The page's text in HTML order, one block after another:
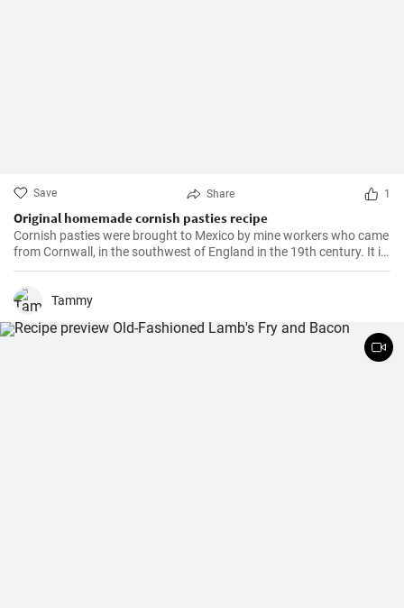
Save Share 1
Original homemade cornish pasties recipe
Cornish pasties were brought to Mexico by mine workers who came
from Cornwall, in the southwest of England in the 19th century. It is
a thick dough pastry that keeps the filling warm. This dish is
Tammy